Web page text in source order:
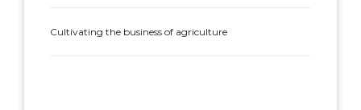
Cultivating the business of agriculture